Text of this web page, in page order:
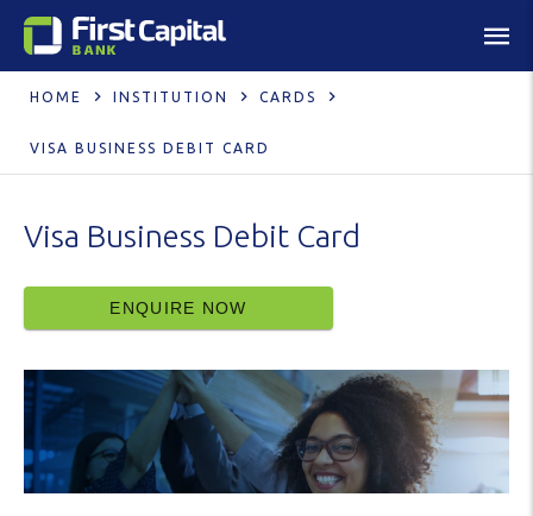
HOME INSTITUTION CARDS
VISA BUSINESS DEBIT CARD
Visa Business Debit Card
ENQUIRE NOW